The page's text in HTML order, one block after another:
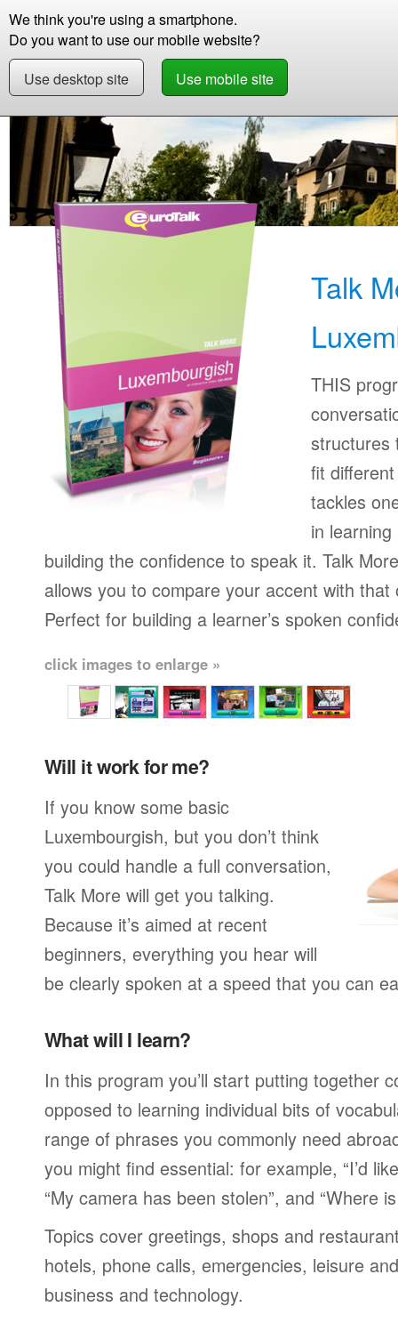
We think you're using a smartphone.
Do you want to use our mobile website?
Use desktop site
Use mobile site
Store
Store Learn Luxembourgish Beginner +
Talk
THIS
structures
fit
tackles
in
building the confidence to speak it. Talk
allows you to compare your accent with
Perfect for building a learner’s spoken
click images to enlarge »
Will it work for me?
If you know some basic
Luxembourgish, but you don’t think
you could handle a full conversation,
Talk More will get you talking.
Because it’s aimed at recent
beginners, everything you hear will
be clearly spoken at a speed that you can
What will I learn?
In this program you’ll start putting together
opposed to learning individual bits of
range of phrases you commonly need
you might find essential: for example, “I’d
“My camera has been stolen”, and “Where
Topics cover greetings, shops and
hotels, phone calls, emergencies, leisure
business and technology.